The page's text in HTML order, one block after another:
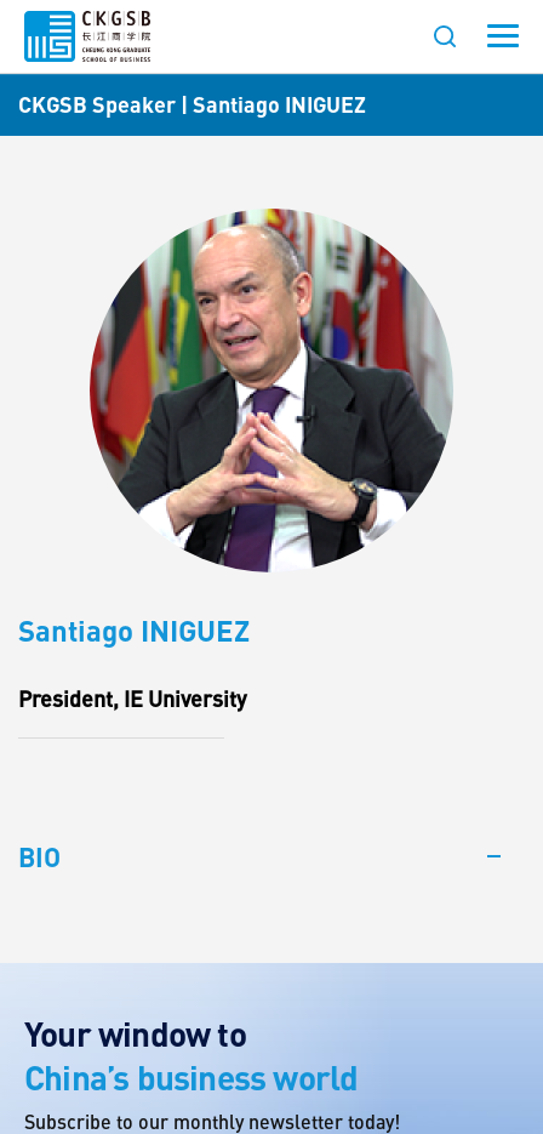
CKGSB Speaker | Santiago INIGUEZ
Santiago INIGUEZ
President, IE University
BIO
Your window to
China’s business world
Subscribe to our monthly newsletter today!